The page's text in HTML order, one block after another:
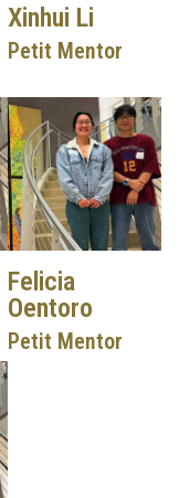
Xinhui Li
Petit Mentor
Felicia
Oentoro
Petit Mentor